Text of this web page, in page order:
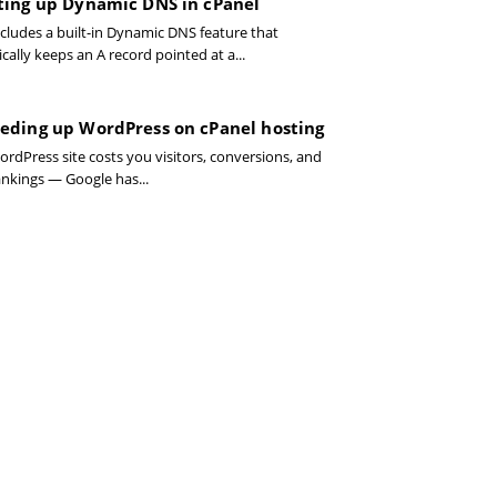
a built-in Dynamic DNS feature that
keeps an A record pointed at a...
up WordPress on cPanel hosting
site costs you visitors, conversions, and
— Google has...